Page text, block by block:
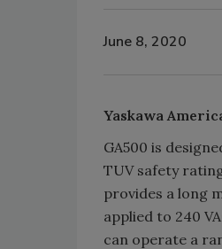
June 8, 2020
Yaskawa
GA500 is
TUV safety
provides a long
applied to 240
can operate a